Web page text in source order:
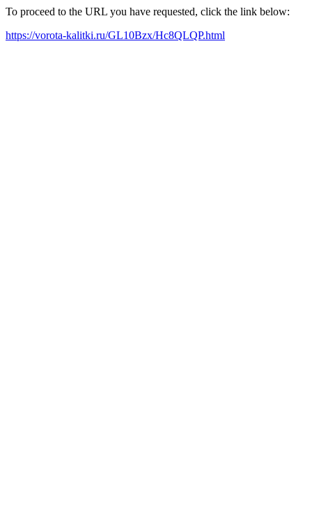
To proceed to the URL you have requested, click the link below:
https://vorota-kalitki.ru/GL10Bzx/Hc8QLQP.html